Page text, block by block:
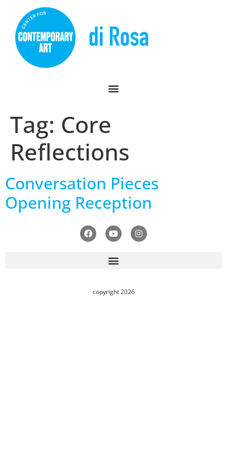
Tag: Core
Reflections
Conversation Pieces
Opening Reception
copyright 2026